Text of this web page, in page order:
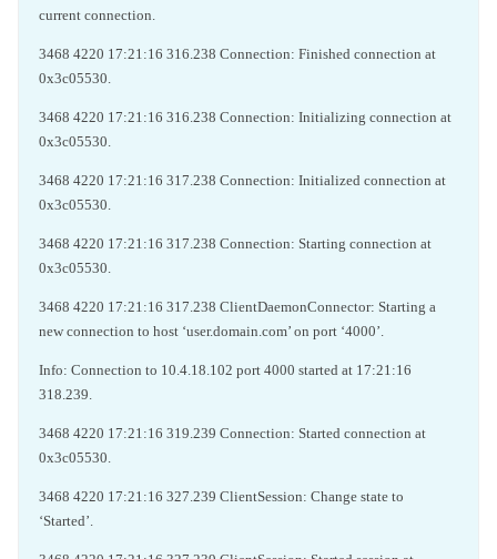
current connection.
3468 4220 17:21:16 316.238 Connection: Finished connection at
0x3c05530.
3468 4220 17:21:16 316.238 Connection: Initializing connection at
0x3c05530.
3468 4220 17:21:16 317.238 Connection: Initialized connection at
0x3c05530.
3468 4220 17:21:16 317.238 Connection: Starting connection at
0x3c05530.
3468 4220 17:21:16 317.238 ClientDaemonConnector: Starting a
new connection to host ‘user.domain.com’ on port ‘4000’.
Info: Connection to 10.4.18.102 port 4000 started at 17:21:16
318.239.
3468 4220 17:21:16 319.239 Connection: Started connection at
0x3c05530.
3468 4220 17:21:16 327.239 ClientSession: Change state to
‘Started’.